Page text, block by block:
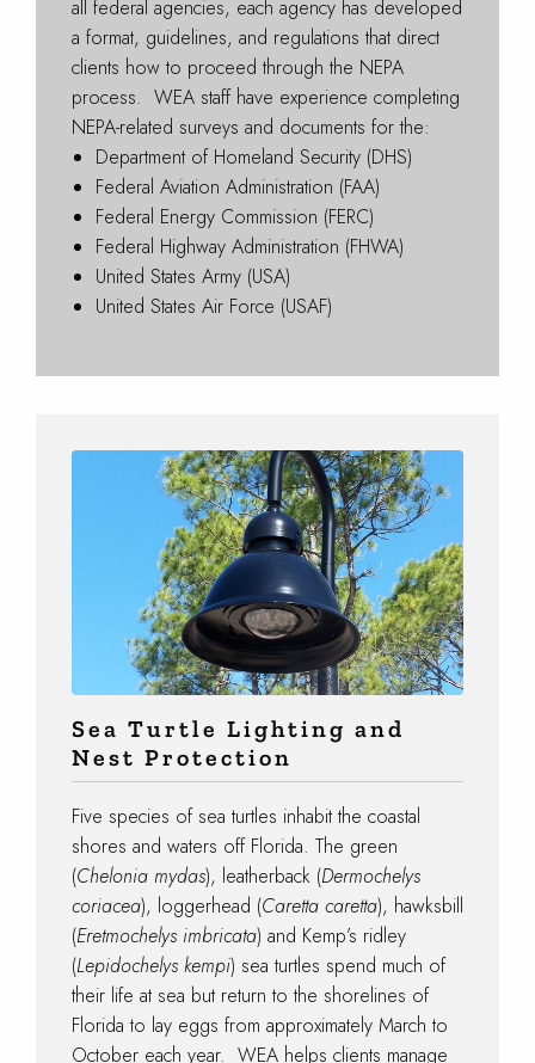
all federal agencies, each agency has developed
a format, guidelines, and regulations that direct
clients how to proceed through the NEPA
process. WEA staff have experience completing
NEPA-related surveys and documents for the:
Department of Homeland Security (DHS)
Federal Aviation Administration (FAA)
Federal Energy Commission (FERC)
Federal Highway Administration (FHWA)
United States Army (USA)
United States Air Force (USAF)
Sea Turtle Lighting and
Nest Protection
Five species of sea turtles inhabit the coastal
shores and waters off Florida. The green
(Chelonia mydas), leatherback (Dermochelys
coriacea), loggerhead (Caretta caretta), hawksbill
(Eretmochelys imbricata) and Kemp’s ridley
(Lepidochelys kempi) sea turtles spend much of
their life at sea but return to the shorelines of
Florida to lay eggs from approximately March to
October each year. WEA helps clients manage